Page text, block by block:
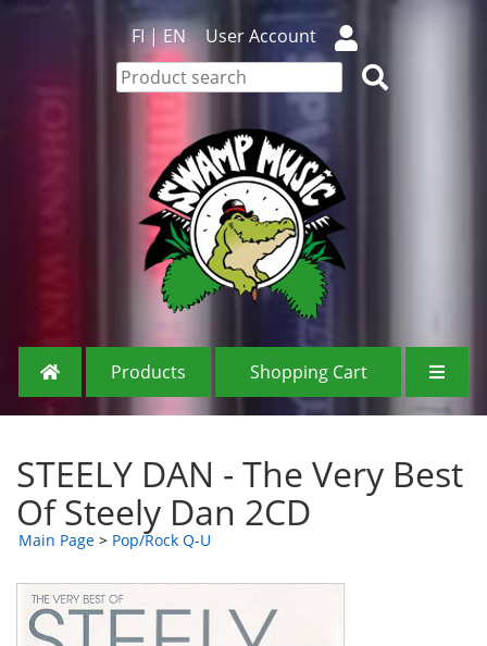
FI|EN User Account
Products Shopping Cart
STEELY DAN - The Very Best
Of Steely Dan 2CD
Main Page > Pop/Rock Q-U